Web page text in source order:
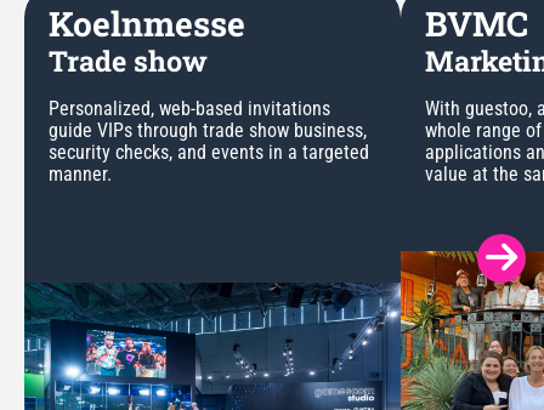
Koelnmesse
Trade show
Personalized, web-based invitations
guide VIPs through trade show business,
security checks, and events in a targeted
manner.
BVMC
With guestoo,
whole range
applications
value at the